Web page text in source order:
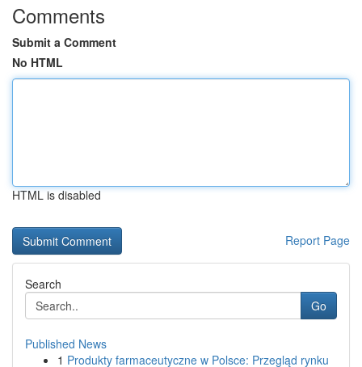
Comments
Submit a Comment
No HTML
HTML is disabled
Report Page
Search
Go
Published News
1 Produkty farmaceutyczne w Polsce: Przegląd rynku